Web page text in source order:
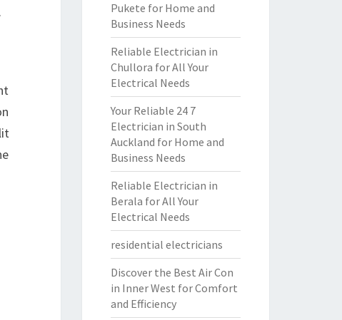
Pukete for Home and
Business Needs
Reliable Electrician in
Chullora for All Your
Electrical Needs
Your Reliable 24 7
Electrician in South
Auckland for Home and
Business Needs
Reliable Electrician in
Berala for All Your
Electrical Needs
residential electricians
Discover the Best Air Con
in Inner West for Comfort
and Efficiency